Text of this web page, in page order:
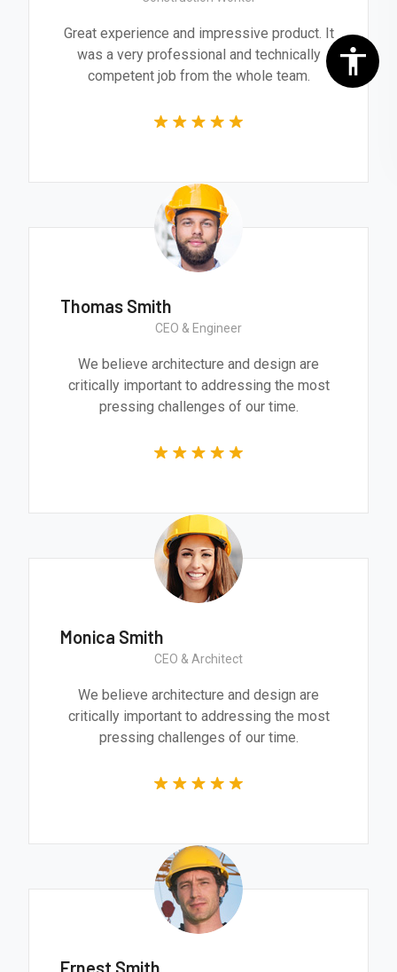
Great experience and impressive product. It
was a very professional and technically
competent job from the whole team.
Thomas Smith
CEO & Engineer
We believe architecture and design are
critically important to addressing the most
pressing challenges of our time.
Monica Smith
CEO & Architect
We believe architecture and design are
critically important to addressing the most
pressing challenges of our time.
Ernest Smith